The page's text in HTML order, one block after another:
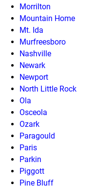
Morrilton
Mountain Home
Mt. Ida
Murfreesboro
Nashville
Newark
Newport
North Little Rock
Ola
Osceola
Ozark
Paragould
Paris
Parkin
Piggott
Pine Bluff